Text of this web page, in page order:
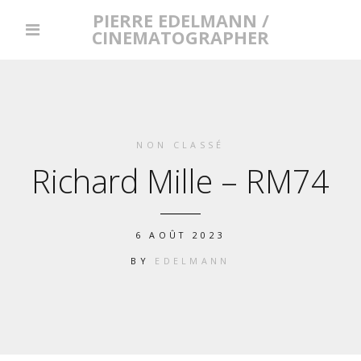
PIERRE EDELMANN /
CINEMATOGRAPHER
NON CLASSÉ
Richard Mille – RM74
6 AOÛT 2023
BY EDELMANN